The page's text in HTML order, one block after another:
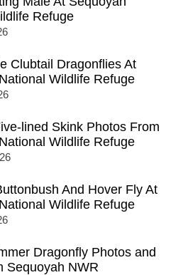
Refuge
Clubtail Dragonflies At
Wildlife Refuge
lined Skink Photos From
Wildlife Refuge
And Hover Fly At
Wildlife Refuge
Dragonfly Photos and
Sequoyah NWR